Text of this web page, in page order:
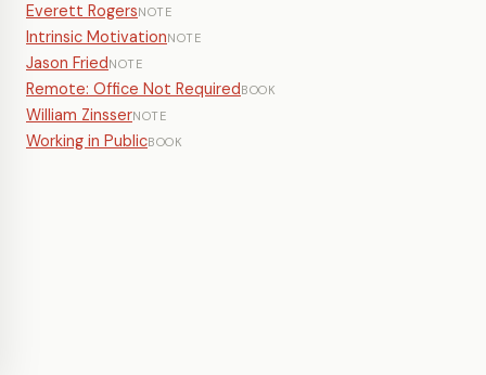
Everett RogersNOTE
Intrinsic MotivationNOTE
Jason FriedNOTE
Remote: Office Not RequiredBOOK
William ZinsserNOTE
Working in PublicBOOK